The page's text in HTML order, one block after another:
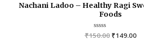
Nachani Ladoo – Healthy Ragi
Foods
R
a
₹150.00 ₹149.00